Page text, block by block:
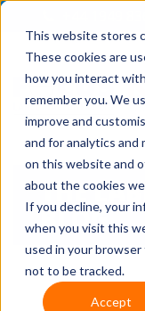
This website stores
These cookies are
how you interact
remember you. We
improve and
and for analytics
on this website and
about the cookies
If you decline, your
when you visit this
used in your
not to be tracked.
Accept
THE
BLOG